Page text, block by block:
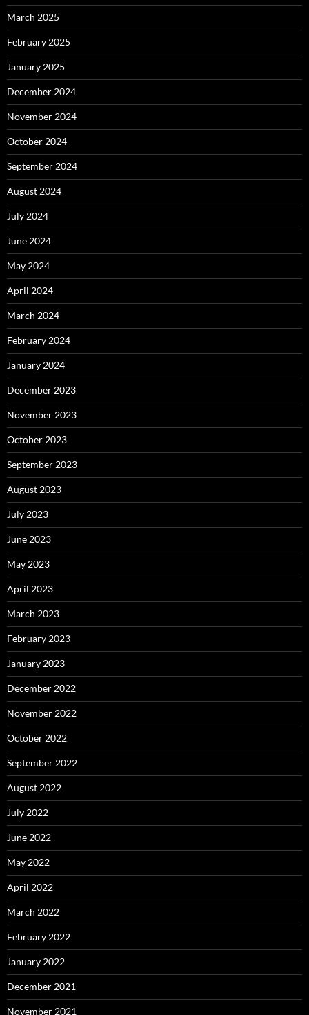
March 2025
February 2025
January 2025
December 2024
November 2024
October 2024
September 2024
August 2024
July 2024
June 2024
May 2024
April 2024
March 2024
February 2024
January 2024
December 2023
November 2023
October 2023
September 2023
August 2023
July 2023
June 2023
May 2023
April 2023
March 2023
February 2023
January 2023
December 2022
November 2022
October 2022
September 2022
August 2022
July 2022
June 2022
May 2022
April 2022
March 2022
February 2022
January 2022
December 2021
November 2021